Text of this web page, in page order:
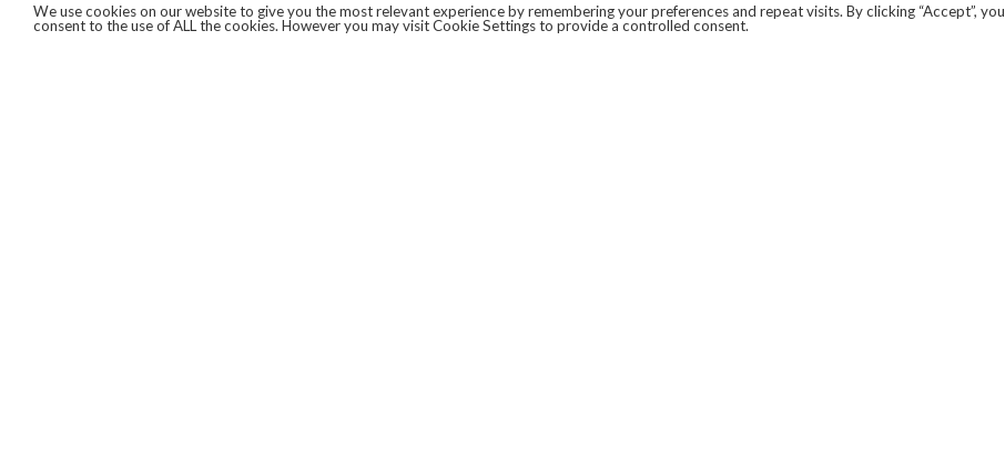
We use cookies on our website to give you the most relevant experience by remembering your preferences and repeat visits. By clicking “Accept”, you
consent to the use of ALL the cookies. However you may visit Cookie Settings to provide a controlled consent.